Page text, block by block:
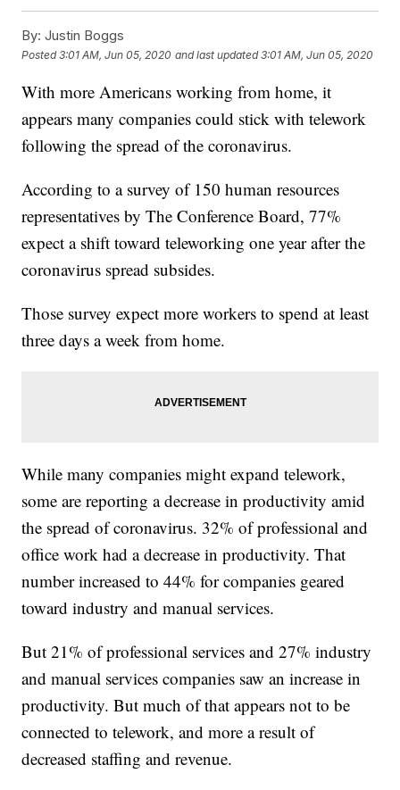
By: Justin Boggs
Posted3:01 AM, Jun 05, 2020 and last updated 3:01 AM, Jun 05, 2020
With more Americans working from home, it
appears many companies could stick with telework
following the spread of the coronavirus.
According to a survey of 150 human resources
representatives by The Conference Board, 77%
expect a shift toward teleworking one year after the
coronavirus spread subsides.
Those survey expect more workers to spend at least
three days a week from home.
While many companies might expand telework,
some are reporting a decrease in productivity amid
the spread of coronavirus. 32% of professional and
office work had a decrease in productivity. That
number increased to 44% for companies geared
toward industry and manual services.
But 21% of professional services and 27% industry
and manual services companies saw an increase in
productivity. But much of that appears not to be
connected to telework, and more a result of
decreased staffing and revenue.